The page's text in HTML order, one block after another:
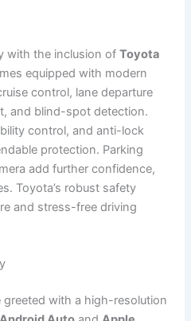
with the inclusion ofToyota
equipped with modern
control, lane departure
and blind-spot detection.
control, and anti-lock
protection. Parking
add further confidence,
Toyota’s robust safety
and stress-free driving
greeted with a high-resolution